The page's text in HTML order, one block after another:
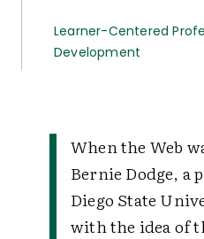
Learner-Centered
Development
When the Web
Bernie Dodge, a
Diego State
with the idea of